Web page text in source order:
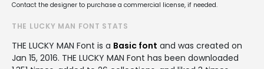
Contact the designer to purchase a commercial license, if needed.
THE LUCKY MAN FONT STATS
THE LUCKY MAN Font is a Basic font and was created on
Jan 15, 2016. THE LUCKY MAN Font has been downloaded